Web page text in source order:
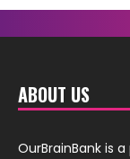
ABOUT US
OurBrainBank is